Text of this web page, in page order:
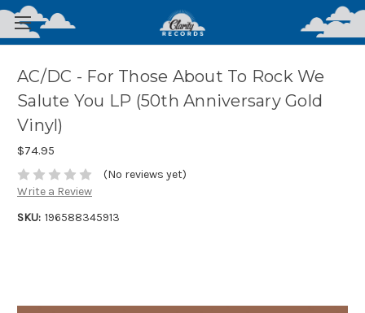
AC/DC - For Those About To Rock We
Salute You LP (50th Anniversary Gold
Vinyl)
$74.95
(No reviews yet)
Write a Review
SKU: 196588345913